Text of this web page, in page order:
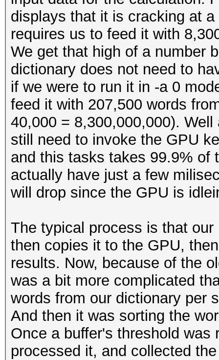
displays that it is cracking at
requires us to feed it with
We get that high of a number
dictionary does not need to
if we were to run it in -a 0
feed it with 207,500 words
40,000 = 8,300,000,000).
still need to invoke the GPU
and this tasks takes 99.9% of
actually have just a few
will drop since the GPU is
The typical process is that
then copies it to the GPU,
results. Now, because of the
was a bit more complicated
words from our dictionary per
And then it was sorting the
Once a buffer's threshold
processed it, and collected